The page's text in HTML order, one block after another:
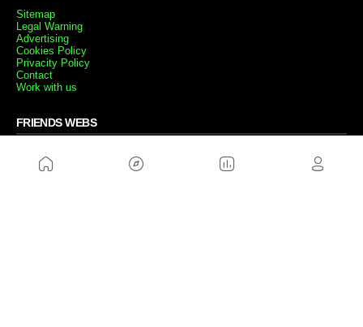
Sitemap
Legal Warning
Advertising
Cookies Policy
Privacity Policy
Contact
Work with us
FRIENDS WEBS
MusickMag